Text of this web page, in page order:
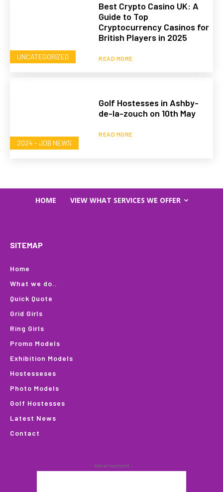
UNCATEGORIZED
Best Crypto Casino UK: A
Guide to Top
Cryptocurrency Casinos for
British Players in 2025
READ MORE
2024 - JOB NEWS
Golf Hostesses in Ashby-
de-la-zouch on 10th May
READ MORE
HOME VIEW WHAT SERVICES WE OFFER
SITEMAP
Home
What we do..
Quick Quote
Grid Girls
Ring Girls
Promo Models
Exhibition Models
Hostesseses
Photo Models
Golf Hostesses
Latest News
Contact
- Advertisement -